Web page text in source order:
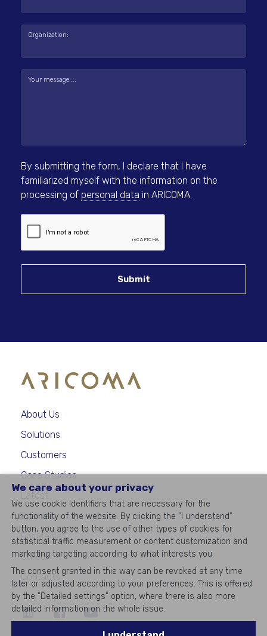
Organization:
Your message...:
By submitting the form, I declare that I have
familiarized myself with the information on the
processing of personal data in ARICOMA.
Submit
We care about your privacy
We use cookie identifiers that are necessary for the
functionality of the website. By clicking the "I understand"
button, you agree to the use of other types of cookies for
statistical traffic measurement or content customization and
marketing targeting according to what interests you.
The consent granted in this way can be revoked at any time
later or adjusted according to your preferences. This is offered
by the "Detailed settings" option, where there is also more
detailed information on the whole issue.
About Us
Solutions
Customers
Case Studies
Events
For Media
Career
Contacts
All rights reserved